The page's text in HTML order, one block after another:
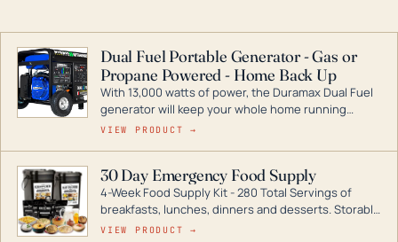
Dual Fuel Portable Generator - Gas or
Propane Powered - Home Back Up
With 13,000 watts of power, the Duramax Dual Fuel
generator will keep your whole home running
during a storm or power outage. DuroMax is the
digital inverters to generators that can power your
entire home.
VIEW PRODUCT →
30 Day Emergency Food Supply
4-Week Food Supply Kit - 280 Total Servings of
breakfasts, lunches, dinners and desserts. Storable
for decades if kept in dry conditions.
VIEW PRODUCT →